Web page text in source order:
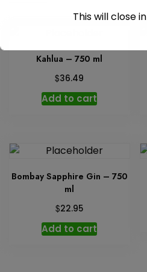
Kahlua – 750 ml
$36.49
Add to cart
Bombay Sapphire Gin – 750
ml
$22.95
Add to cart
This will close in